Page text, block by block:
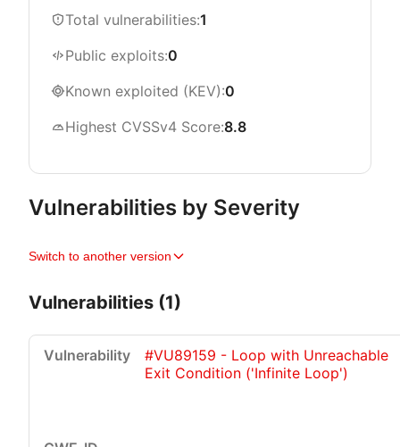
Total vulnerabilities:1
Public exploits:0
Known exploited (KEV):0
Highest CVSSv4 Score:8.8
Vulnerabilities by Severity
Switch to another version
Vulnerabilities (1)
#VU89159 - Loop with Unreachable
Exit Condition ('Infinite Loop')